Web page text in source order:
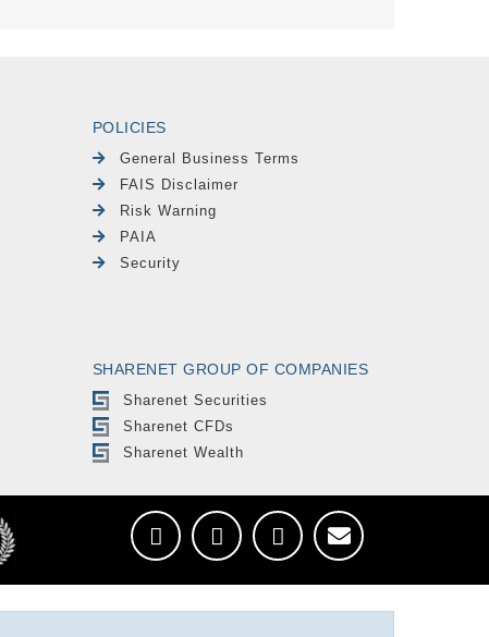
POLICIES
General Business Terms
FAIS Disclaimer
Risk Warning
PAIA
Security
SHARENET GROUP OF COMPANIES
Sharenet Securities
Sharenet CFDs
Sharenet Wealth